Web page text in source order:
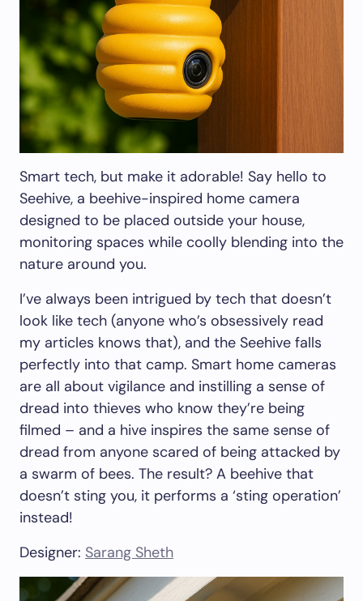
Smart tech, but make it adorable! Say hello to
Seehive, a beehive-inspired home camera
designed to be placed outside your house,
monitoring spaces while coolly blending into the
nature around you.
I’ve always been intrigued by tech that doesn’t
look like tech (anyone who’s obsessively read
my articles knows that), and the Seehive falls
perfectly into that camp. Smart home cameras
are all about vigilance and instilling a sense of
dread into thieves who know they’re being
filmed – and a hive inspires the same sense of
dread from anyone scared of being attacked by
a swarm of bees. The result? A beehive that
doesn’t sting you, it performs a ‘sting operation’
instead!
Designer: Sarang Sheth